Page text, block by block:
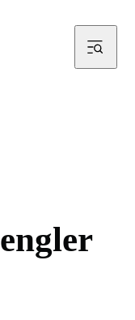
engler